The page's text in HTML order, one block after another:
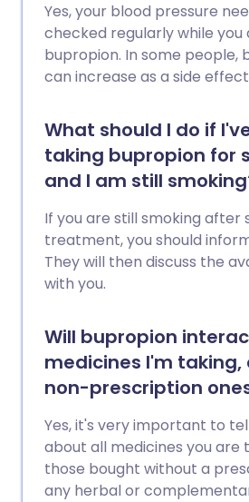
Yes, your blood pressure
checked regularly while you
bupropion. In some people,
can increase as a side
What should I do if
taking bupropion for
and I am still
If you are still smoking after
treatment, you should
They will then discuss the
with you.
Will bupropion
medicines I'm taking,
non-prescription
Yes, it's very important to
about all medicines you are
those bought without a
any herbal or